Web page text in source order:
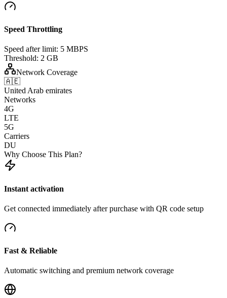
Speed Throttling
Speed after limit: 5 MBPS
Threshold: 2 GB
Network Coverage
🇦🇪
United Arab emirates
Networks
4G
LTE
5G
Carriers
DU
Why Choose This Plan?
Instant activation
Get connected immediately after purchase with QR code setup
Fast & Reliable
Automatic switching and premium network coverage